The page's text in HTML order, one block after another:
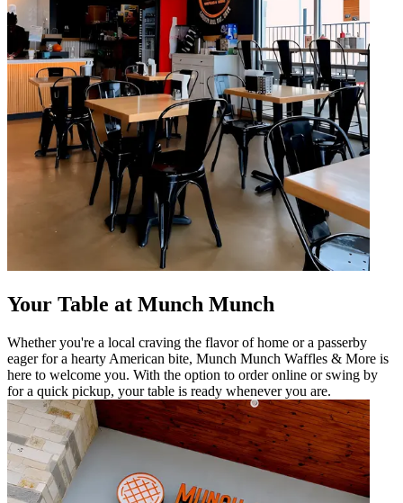
Your Table at Munch Munch
Whether you're a local craving the flavor of home or a passerby
eager for a hearty American bite, Munch Munch Waffles & More is
here to welcome you. With the option to order online or swing by
for a quick pickup, your table is ready whenever you are.